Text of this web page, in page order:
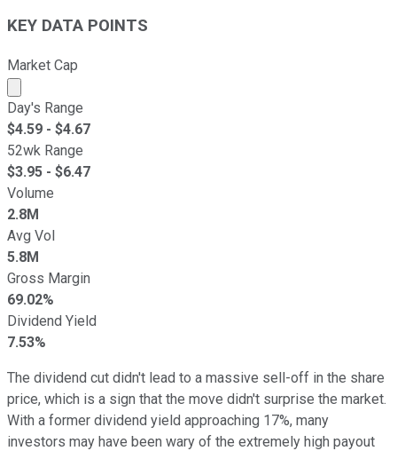
KEY DATA POINTS
Market Cap
Market cap calculated using publicly traded shares
Day's Range
$4.59 - $4.67
52wk Range
$3.95 - $6.47
Volume
2.8M
Avg Vol
5.8M
Gross Margin
69.02%
Dividend Yield
7.53%
The dividend cut didn't lead to a massive sell-off in the share
price, which is a sign that the move didn't surprise the market.
With a former dividend yield approaching 17%, many
investors may have been wary of the extremely high payout